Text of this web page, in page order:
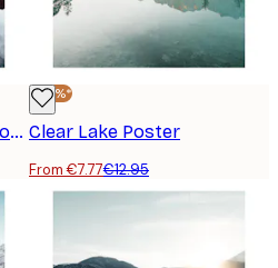
Lake by the Mountains Poster
-40%*
Clear Lake Poster
From €7.77€12.95